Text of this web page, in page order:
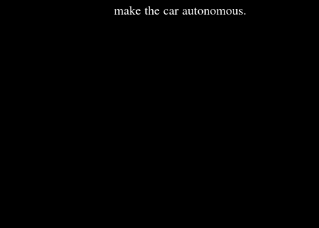
make the car autonomous.